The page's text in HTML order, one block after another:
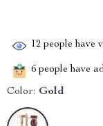
12 people have
6 people have
Color: Gold